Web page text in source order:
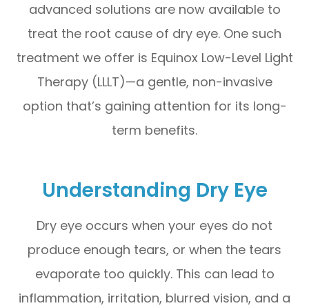
advanced solutions are now available to
treat the root cause of dry eye. One such
treatment we offer is Equinox Low-Level Light
Therapy (LLLT)—a gentle, non-invasive
option that’s gaining attention for its long-
term benefits.
Understanding Dry Eye
Dry eye occurs when your eyes do not
produce enough tears, or when the tears
evaporate too quickly. This can lead to
inflammation, irritation, blurred vision, and a